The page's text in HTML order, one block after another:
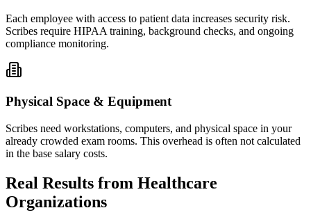
Each employee with access to patient data increases security risk.
Scribes require HIPAA training, background checks, and ongoing
compliance monitoring.
Physical Space & Equipment
Scribes need workstations, computers, and physical space in your
already crowded exam rooms. This overhead is often not calculated
in the base salary costs.
Real Results from Healthcare
Organizations